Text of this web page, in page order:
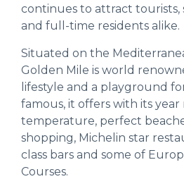
continues to attract tourists,
and full-time residents alike.
Situated on the
Golden Mile is world
lifestyle and a playground
famous, it offers with its
temperature, perfect
shopping, Michelin star
class bars and some of
Courses.